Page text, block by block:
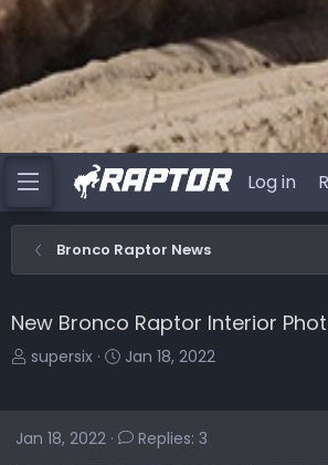
Log in
Bronco Raptor News
New Bronco Raptor Interior
T
supersix
S
r
Jan 18, 2022
Jan 18, 2022 Replies: 3